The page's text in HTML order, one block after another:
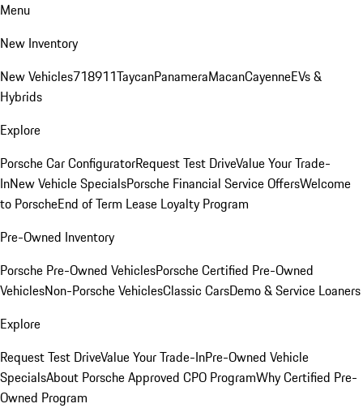
Menu
New Inventory
New Vehicles718911TaycanPanameraMacanCayenneEVs &
Hybrids
Explore
Porsche Car ConfiguratorRequest Test DriveValue Your Trade-
InNew Vehicle SpecialsPorsche Financial Service OffersWelcome
to PorscheEnd of Term Lease Loyalty Program
Pre-Owned Inventory
Porsche Pre-Owned VehiclesPorsche Certified Pre-Owned
VehiclesNon-Porsche VehiclesClassic CarsDemo & Service Loaners
Explore
Request Test DriveValue Your Trade-InPre-Owned Vehicle
SpecialsAbout Porsche Approved CPO ProgramWhy Certified Pre-
Owned Program